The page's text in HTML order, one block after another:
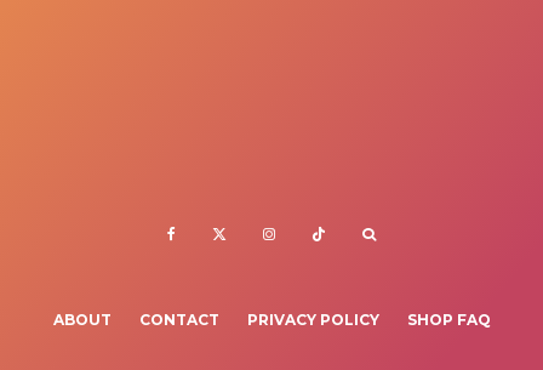
ABOUT CONTACT PRIVACY POLICY SHOP FAQ